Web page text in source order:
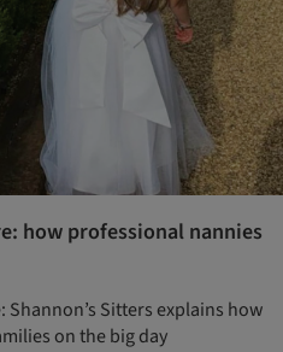
how professional nannies
Sitters explains how
on the big day